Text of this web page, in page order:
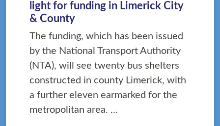
light for funding in Limerick City
& County
The funding, which has been issued
by the National Transport Authority
(NTA), will see twenty bus shelters
constructed in county Limerick, with
a further eleven earmarked for the
metropolitan area. …